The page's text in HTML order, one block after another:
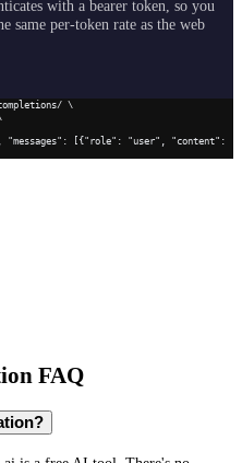
with a bearer token, so you
same per-token rate as the web
\
FAQ